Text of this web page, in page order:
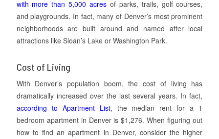
with more than 5,000 acres of parks, trails, golf courses,
and playgrounds. In fact, many of Denver’s most prominent
neighborhoods are built around and named after local
attractions like Sloan’s Lake or Washington Park.
Cost of Living
With Denver’s population boom, the cost of living has
dramatically increased over the last several years. In fact,
according to Apartment List, the median rent for a 1
bedroom apartment in Denver is $1,276. When figuring out
how to find an apartment in Denver, consider the higher